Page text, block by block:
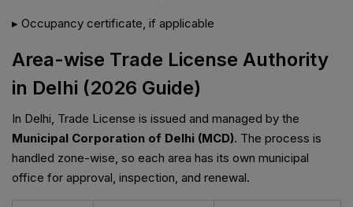
▸ Occupancy certificate, if applicable
Area-wise Trade License Authority
in Delhi (2026 Guide)
In Delhi, Trade License is issued and managed by the
Municipal Corporation of Delhi (MCD). The process is
handled zone-wise, so each area has its own municipal
office for approval, inspection, and renewal.